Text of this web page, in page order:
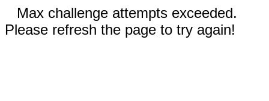
Max challenge attempts exceeded.
Please refresh the page to try again!